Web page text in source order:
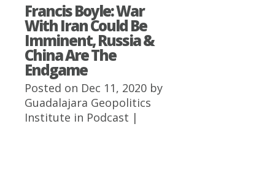
Francis Boyle: War
With Iran Could Be
Imminent, Russia &
China Are The
Endgame
Posted on Dec 11, 2020 by
Guadalajara Geopolitics
Institute in Podcast |